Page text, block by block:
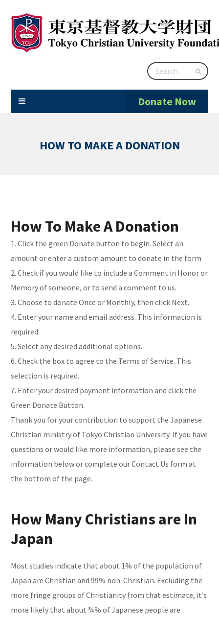
Donate Now
HOW TO MAKE A DONATION
How To Make A Donation
1. Click the green Donate button to begin. Select an
amount or enter a custom amount to donate in the form
2. Check if you would like to include a Comment in Honor or
Memory of someone, or to send a comment to us.
3. Choose to donate Once or Monthly, then click Next.
4. Enter your name and email address. This information is
required.
5. Select any desired additional options.
6. Check the box to agree to the Terms of Service. This
selection is required.
7. Enter your desired payment information and click the
Green Donate Button.
Thank you for your contribution to support the Japanese
Christian ministry of Tokyo Christian University. If you have
questions or would like more information, please see the
information below or complete our Contact Us form at
the bottom of the page.
How Many Christians are In
Japan
Most studies indicate that about 1% of the population of
Japan are Christian and 99% non-Christian. Excluding the
more fringe groups of Christianity from that estimate, it’s
more likely that about ¾% of Japanese people are